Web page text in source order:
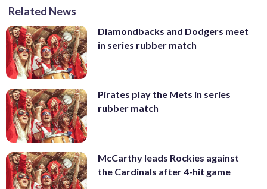
Related News
Diamondbacks and Dodgers meet
in series rubber match
Pirates play the Mets in series
rubber match
McCarthy leads Rockies against
the Cardinals after 4-hit game